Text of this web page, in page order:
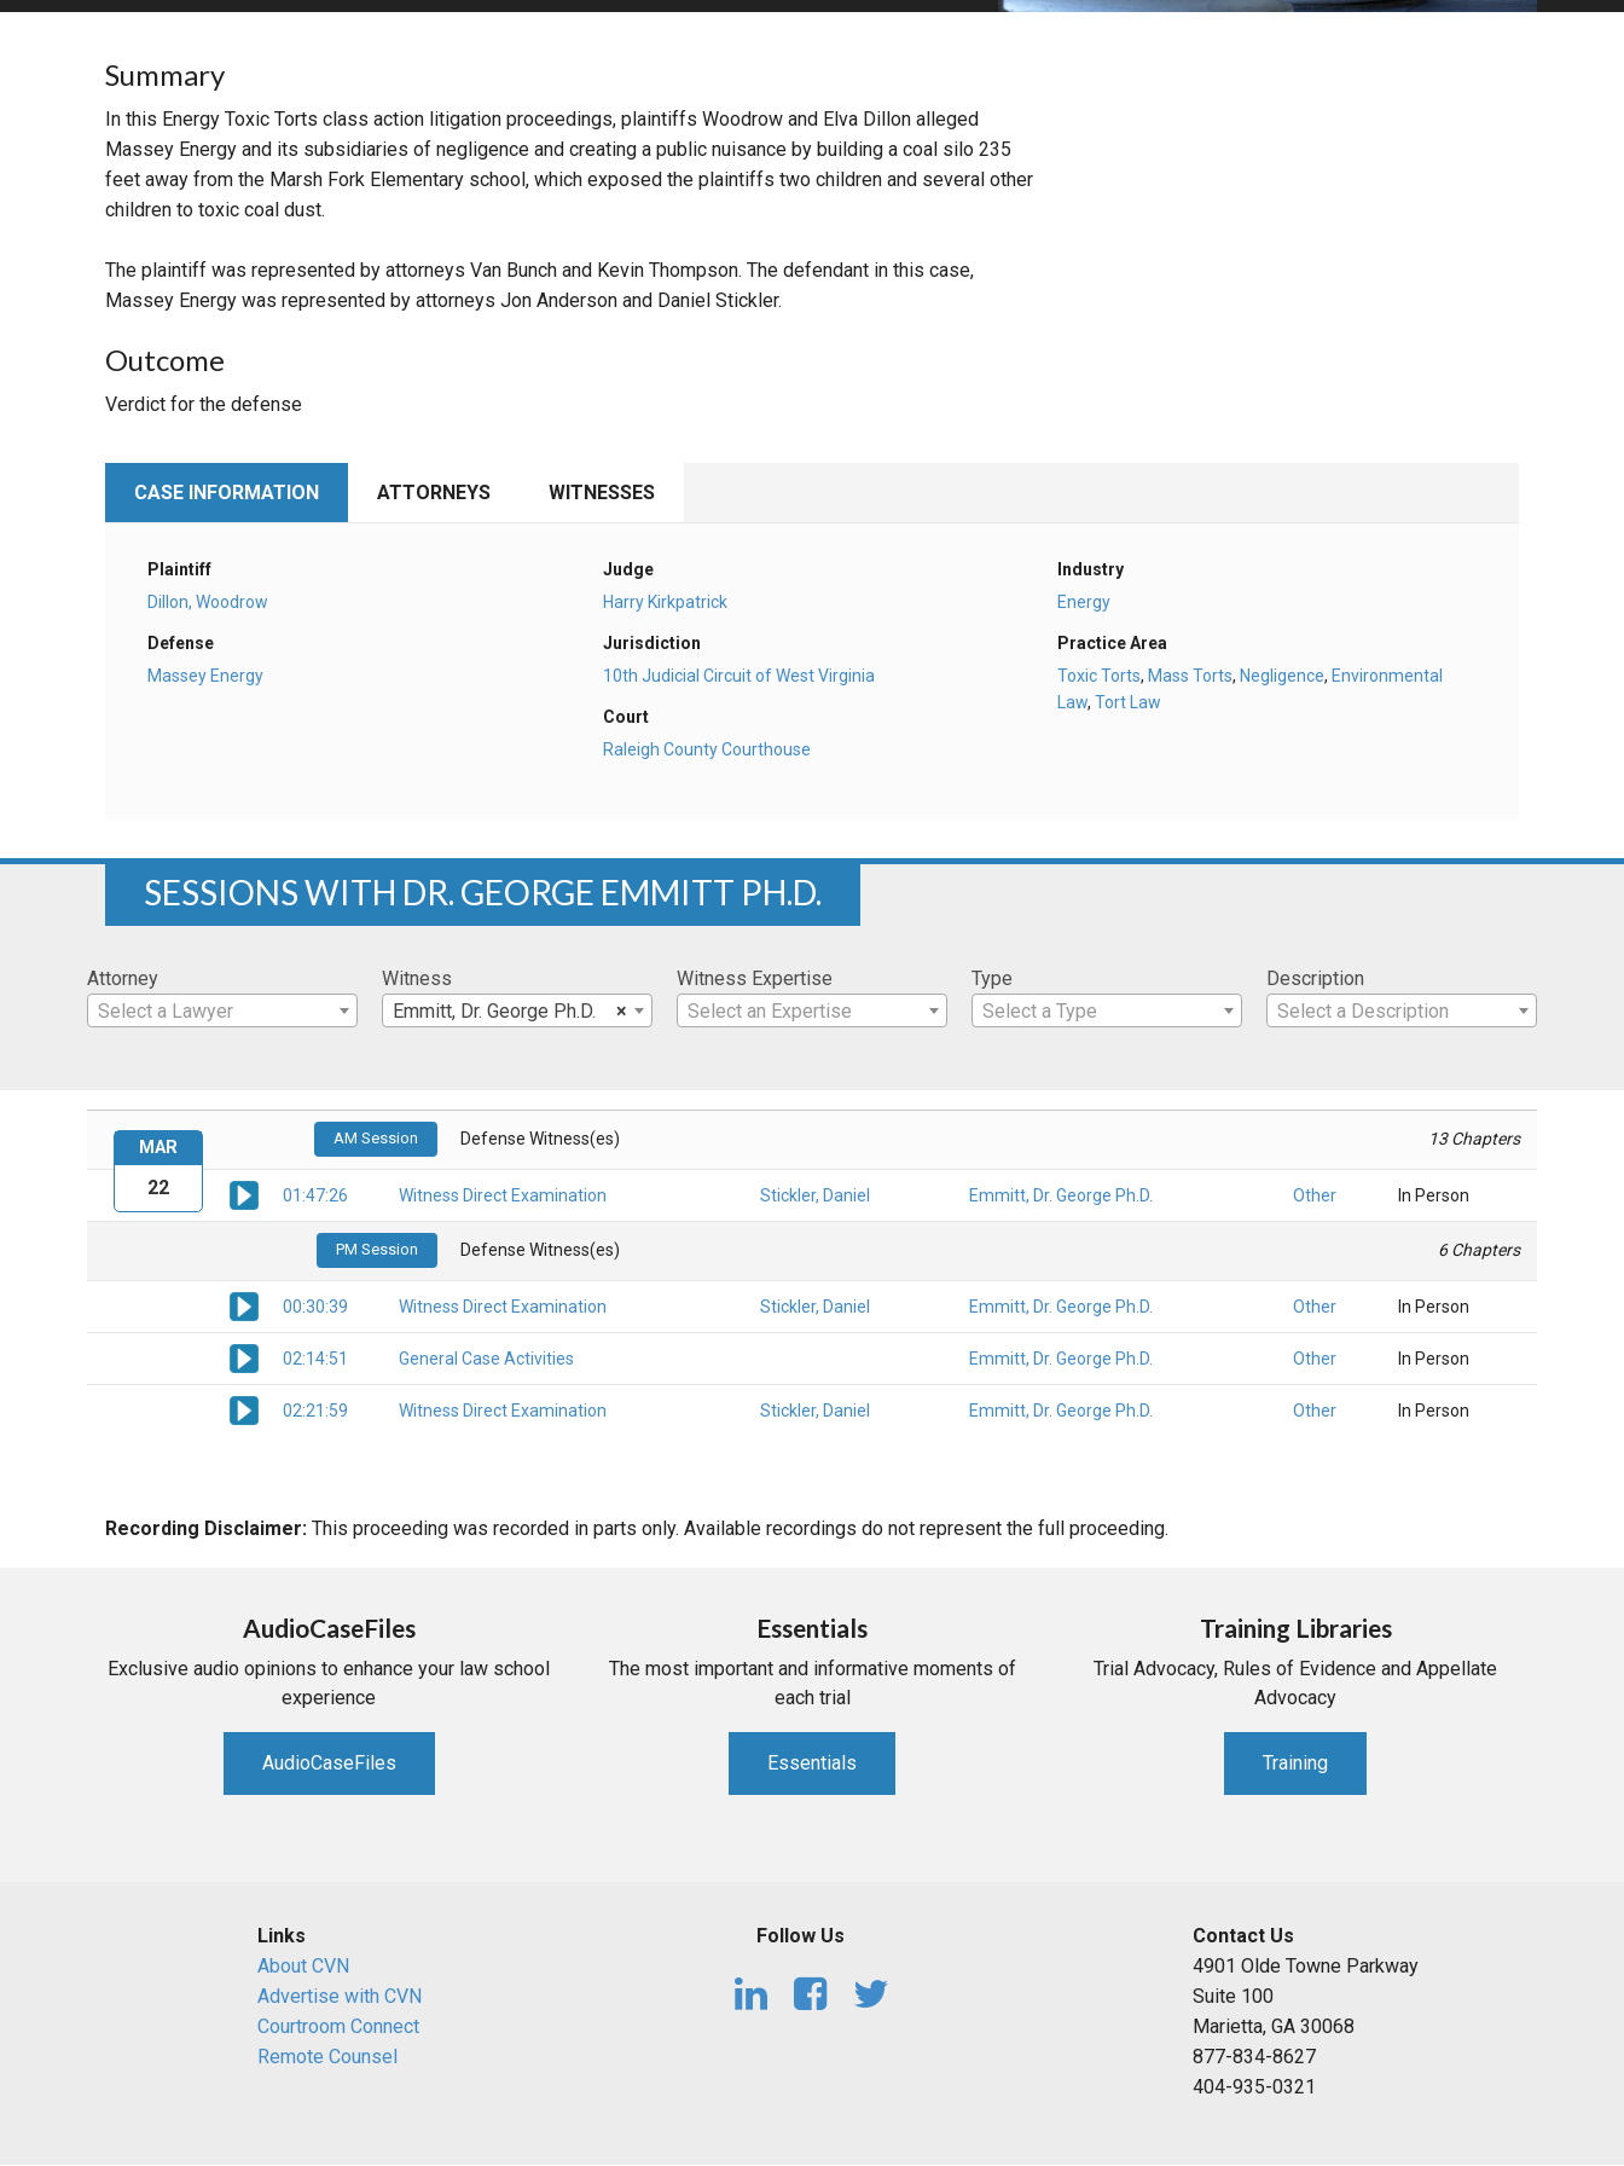
MORE PRACTICE AREAS
Summary
In this Energy Toxic Torts class action litigation proceedings, plaintiffs Woodrow and Elva Dillon alleged
Massey Energy and its subsidiaries of negligence and creating a public nuisance by building a coal silo 235
feet away from the Marsh Fork Elementary school, which exposed the plaintiffs two children and several other
children to toxic coal dust.
The plaintiff was represented by attorneys Van Bunch and Kevin Thompson. The defendant in this case,
Massey Energy was represented by attorneys Jon Anderson and Daniel Stickler.
Outcome
Verdict for the defense
CASE INFORMATION ATTORNEYS WITNESSES
Plaintiff
Dillon, Woodrow
Defense
Massey Energy
Judge
Harry Kirkpatrick
Jurisdiction
10th Judicial Circuit of West Virginia
Court
Raleigh County Courthouse
Industry
Energy
Practice Area
Toxic Torts, Mass Torts, Negligence, Environmental
Law,Tort Law
SESSIONS WITH DR. GEORGE EMMITT PH.D.
Attorney
Select a Lawyer
Witness
×
Emmitt, Dr. George Ph.D.
Witness Expertise
Select an Expertise
Type
Select a Type
Description
Select a Description
AM Session Defense Witness(es) 13 Chapters
01:47:26 Witness Direct Examination Stickler, Daniel Emmitt, Dr. George Ph.D. Other In Person
PM Session Defense Witness(es) 6 Chapters
00:30:39 Witness Direct Examination Stickler, Daniel Emmitt, Dr. George Ph.D. Other In Person
02:14:51 General Case Activities Emmitt, Dr. George Ph.D. Other In Person
02:21:59 Witness Direct Examination Stickler, Daniel Emmitt, Dr. George Ph.D. Other In Person
MAR
22
Recording Disclaimer: This proceeding was recorded in parts only. Available recordings do not represent the full proceeding.
AudioCaseFiles
Exclusive audio opinions to enhance your law school
experience
AudioCaseFiles
Essentials
The most important and informative moments of
each trial
Essentials
Training Libraries
Trial Advocacy, Rules of Evidence and Appellate
Advocacy
Training
Links
About CVN
Advertise with CVN
Courtroom Connect
Remote Counsel
Follow Us
Contact Us
4901 Olde Towne Parkway
Suite 100
Marietta, GA 30068
877-834-8627
404-935-0321